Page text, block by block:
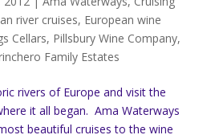
river cruises, European wine
Cellars, Pillsbury Wine Company,
Family Estates
rivers of Europe and visit the
it all began. Ama Waterways
beautiful cruises to the wine